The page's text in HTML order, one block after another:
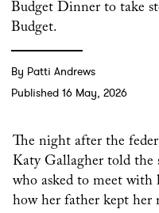
Budget Dinner to take
Budget.
By Patti Andrews
Published 16 May, 2026
The night after the federal Budget was tabled, Senator
Katy Gallagher told the
who asked to meet with
how her father kept her